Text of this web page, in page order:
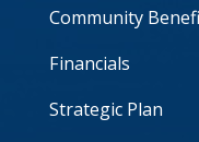
Community
Financials
Strategic Plan